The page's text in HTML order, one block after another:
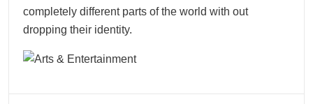
completely different parts of the world with out
dropping their identity.